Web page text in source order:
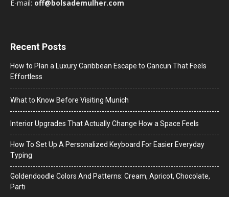
E-mail: off@bolsademulher.com
Recent Posts
How to Plan a Luxury Caribbean Escape to Cancun That Feels
Effortless
What to Know Before Visiting Munich
Interior Upgrades That Actually Change How a Space Feels
How To Set Up A Personalized Keyboard For Easier Everyday
Typing
Goldendoodle Colors And Patterns: Cream, Apricot, Chocolate,
Parti